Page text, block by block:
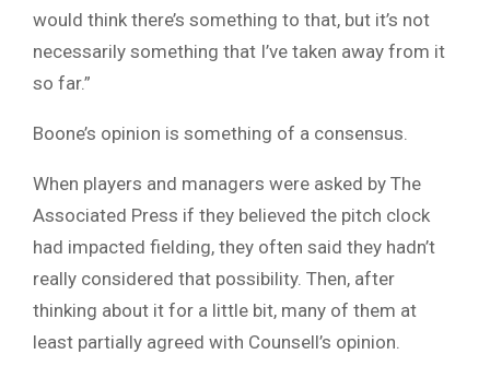
would think there’s something to that, but it’s not
necessarily something that I’ve taken away from it
so far.”
Boone’s opinion is something of a consensus.
When players and managers were asked by The
Associated Press if they believed the pitch clock
had impacted fielding, they often said they hadn’t
really considered that possibility. Then, after
thinking about it for a little bit, many of them at
least partially agreed with Counsell’s opinion.